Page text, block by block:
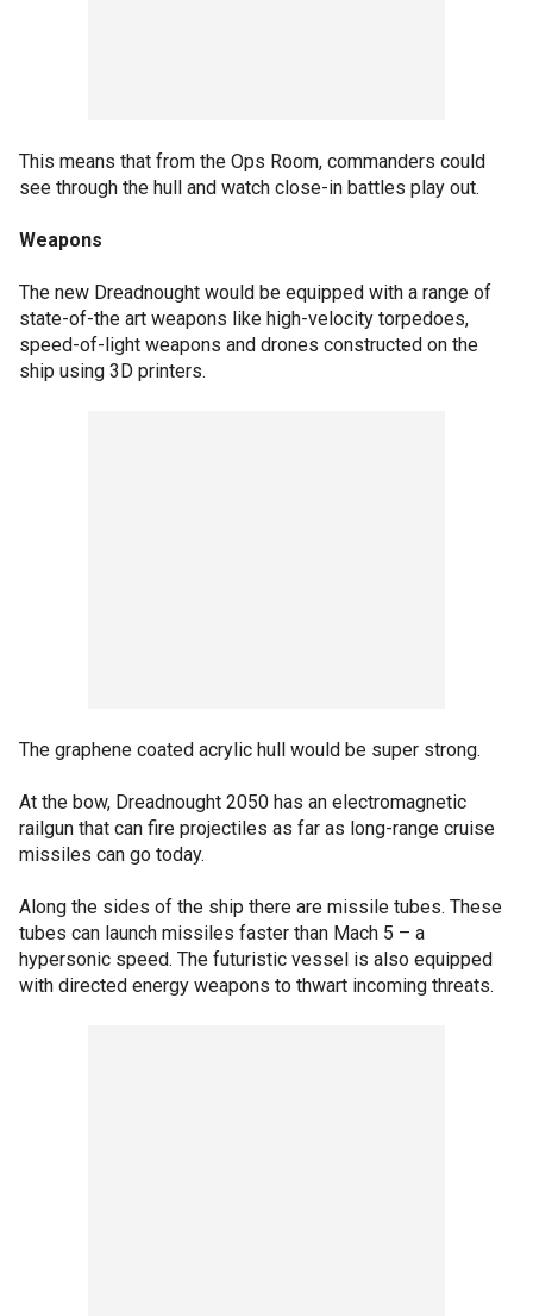
This means that from the Ops Room, commanders could
see through the hull and watch close-in battles play out.
Weapons
The new Dreadnought would be equipped with a range of
state-of-the art weapons like high-velocity torpedoes,
speed-of-light weapons and drones constructed on the
ship using 3D printers.
The graphene coated acrylic hull would be super strong.
At the bow, Dreadnought 2050 has an electromagnetic
railgun that can fire projectiles as far as long-range cruise
missiles can go today.
Along the sides of the ship there are missile tubes. These
tubes can launch missiles faster than Mach 5 – a
hypersonic speed. The futuristic vessel is also equipped
with directed energy weapons to thwart incoming threats.